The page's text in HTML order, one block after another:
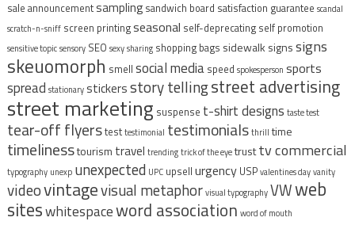
sale announcement sampling sandwich board satisfaction guarantee scandal
scratch-n-sniff screen printingseasonal self-deprecating self promotion
sensitive topicsensory SEO sexysharing shopping bags sidewalk signssigns
skeuomorph smell social media speed spokesperson sports
spread stationary stickersstory tellingstreet advertising
street marketing suspense t-shirt designs taste test
tear-off flyerstesttestimonial testimonialsthrill time
timelinesstourism travel trendingtrick of the eyetrusttv commercial
typography unexp unexpected UPC upsell urgency USPvalentines dayvanity
videovintagevisual metaphorvisual typographyVWweb
siteswhitespaceword association word of mouth